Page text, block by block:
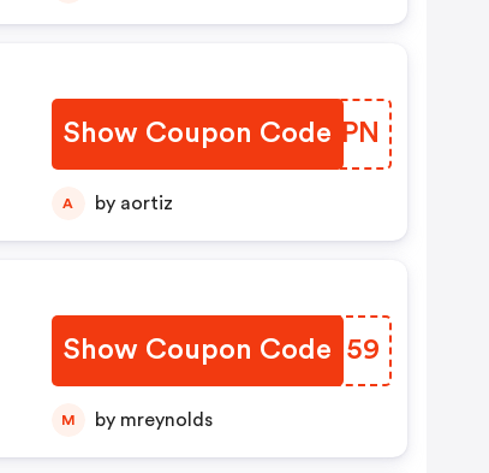
Show Coupon Code
GQSZPN
A by aortiz
Show Coupon Code
GOBJ59
M by mreynolds